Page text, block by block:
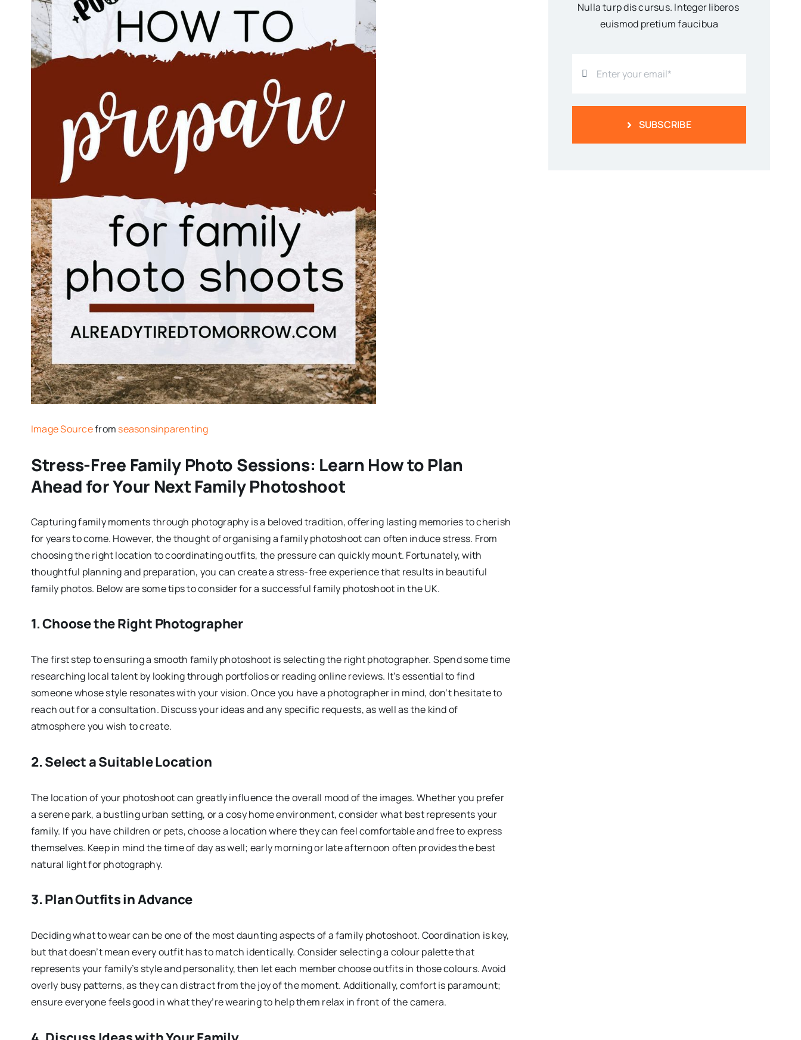
Image Sourcefrom seasonsinparenting
Stress-Free Family Photo Sessions: Learn How to Plan
Ahead for Your Next Family Photoshoot
Capturing family moments through photography is a beloved tradition, offering lasting memories to cherish
for years to come. However, the thought of organising a family photoshoot can often induce stress. From
choosing the right location to coordinating outfits, the pressure can quickly mount. Fortunately, with
thoughtful planning and preparation, you can create a stress-free experience that results in beautiful
family photos. Below are some tips to consider for a successful family photoshoot in the UK.
1. Choose the Right Photographer
The first step to ensuring a smooth family photoshoot is selecting the right photographer. Spend some time
researching local talent by looking through portfolios or reading online reviews. It’s essential to find
someone whose style resonates with your vision. Once you have a photographer in mind, don’t hesitate to
reach out for a consultation. Discuss your ideas and any specific requests, as well as the kind of
atmosphere you wish to create.
2. Select a Suitable Location
The location of your photoshoot can greatly influence the overall mood of the images. Whether you prefer
a serene park, a bustling urban setting, or a cosy home environment, consider what best represents your
family. If you have children or pets, choose a location where they can feel comfortable and free to express
themselves. Keep in mind the time of day as well; early morning or late afternoon often provides the best
natural light for photography.
3. Plan Outfits in Advance
Deciding what to wear can be one of the most daunting aspects of a family photoshoot. Coordination is key,
but that doesn’t mean every outfit has to match identically. Consider selecting a colour palette that
represents your family’s style and personality, then let each member choose outfits in those colours. Avoid
overly busy patterns, as they can distract from the joy of the moment. Additionally, comfort is paramount;
ensure everyone feels good in what they’re wearing to help them relax in front of the camera.
Nulla turp dis cursus. Integer liberos
euismod pretium faucibua
SUBSCRIBE